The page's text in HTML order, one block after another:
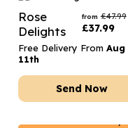
Rose
Delights
from £47.99
£37.99
Free Delivery From Aug
11th
Send Now